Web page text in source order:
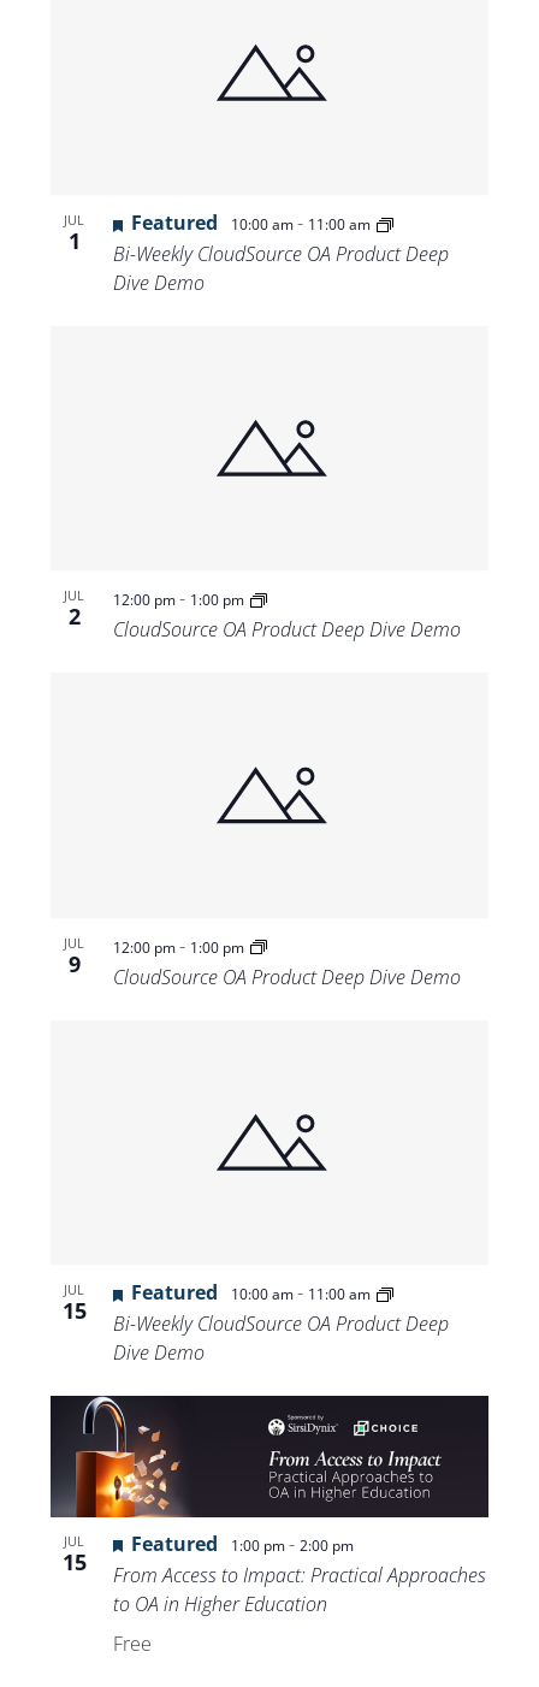
JUL
1
Featured 10:00 am- 11:00 am
Bi-Weekly CloudSource OA Product Deep
Dive Demo
JUL
2
12:00 pm- 1:00 pm
CloudSource OA Product Deep Dive Demo
JUL
9
12:00 pm- 1:00 pm
CloudSource OA Product Deep Dive Demo
JUL
15
Featured 10:00 am- 11:00 am
Bi-Weekly CloudSource OA Product Deep
Dive Demo
JUL
15
Featured 1:00 pm- 2:00 pm
From Access to Impact: Practical Approaches
to OA in Higher Education
Free